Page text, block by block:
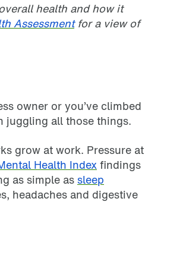
health and how it
Assessmentfor a view of
owner or you’ve climbed
juggling all those things.
grow at work. Pressure at
Health Indexfindings
as simple as sleep
headaches and digestive